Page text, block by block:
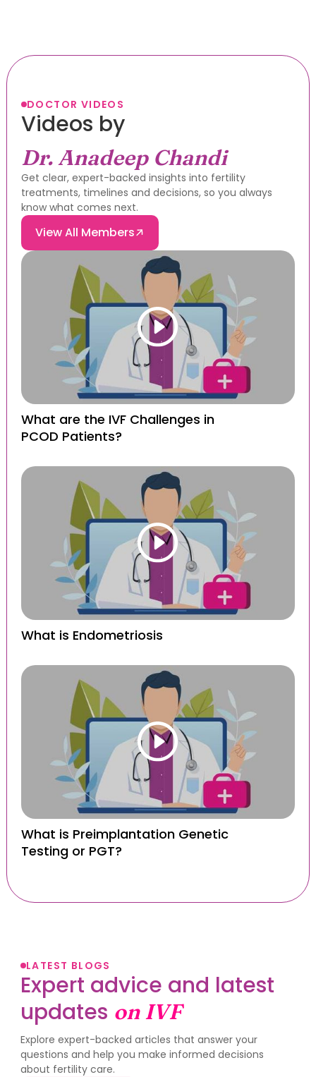
DOCTOR VIDEOS
Videos by
Dr. Anadeep Chandi
Get clear, expert-backed insights into fertility
treatments, timelines and decisions, so you always
know what comes next.
View All Members
What are the IVF Challenges in
PCOD Patients?
What is Endometriosis
What is Preimplantation Genetic
Testing or PGT?
LATEST BLOGS
Expert advice and latest
updates on IVF
Explore expert-backed articles that answer your
questions and help you make informed decisions
about fertility care.